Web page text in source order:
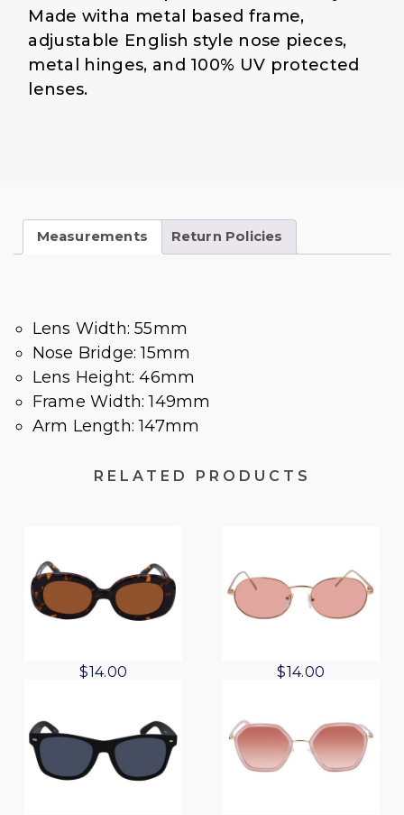
Made witha metal based frame,
adjustable English style nose pieces,
metal hinges, and 100% UV protected
lenses.
Measurements Return Policies
Lens Width: 55mm
Nose Bridge: 15mm
Lens Height: 46mm
Frame Width: 149mm
Arm Length: 147mm
RELATED PRODUCTS
$14.00 $14.00